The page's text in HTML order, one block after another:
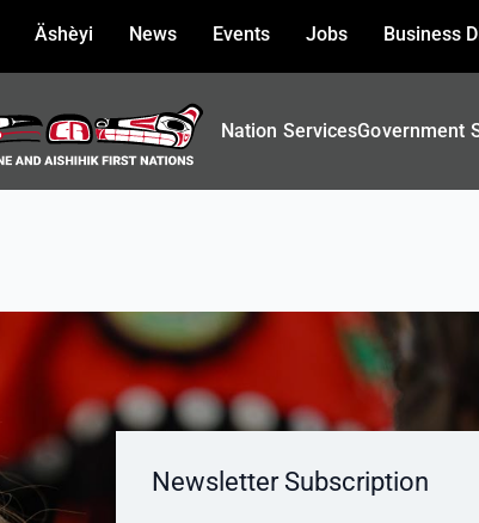
Äshèyi News Events Jobs Business
Nation ServicesGovernment
Newsletter Subscription